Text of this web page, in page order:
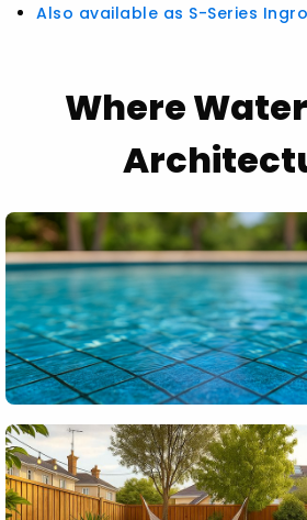
Also available as S-Series
Where